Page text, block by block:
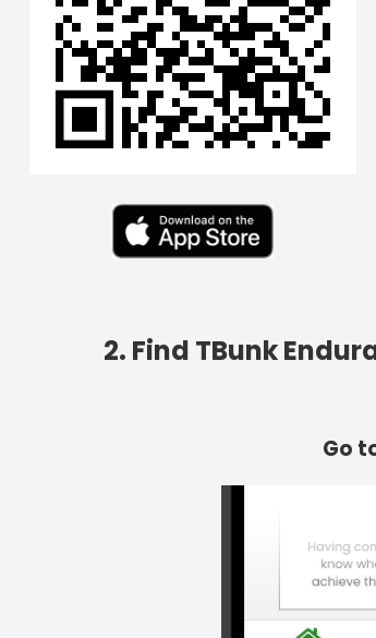
2. Find TBunk
Go